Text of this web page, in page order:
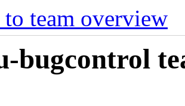
team overview
bugcontrol